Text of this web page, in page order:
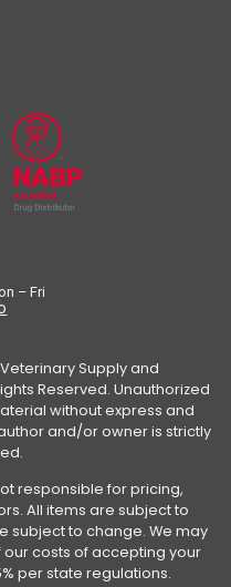
– Fri
Supply and
Reserved. Unauthorized
without express and
and/or owner is strictly
responsible for pricing,
All items are subject to
subject to change. We may
costs of accepting your
per state regulations.